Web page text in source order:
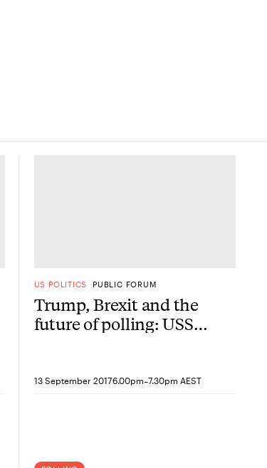
US POLITICS PUBLIC FORUM
Trump, Brexit and the
future of polling: USSC,
13 September 20176.00pm-7.30pm AEST